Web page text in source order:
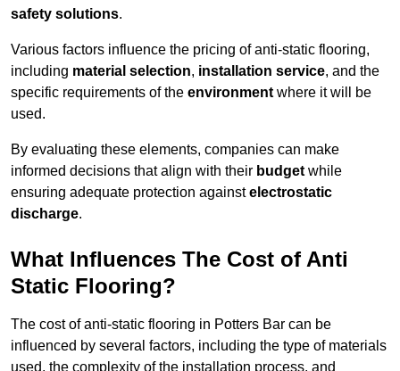
safety solutions.
Various factors influence the pricing of anti-static flooring,
including material selection, installation service, and the
specific requirements of the environment where it will be
used.
By evaluating these elements, companies can make
informed decisions that align with their budget while
ensuring adequate protection againstelectrostatic
discharge.
What Influences The Cost of Anti
Static Flooring?
The cost of anti-static flooring in Potters Bar can be
influenced by several factors, including the type of materials
used, the complexity of the installation process, and